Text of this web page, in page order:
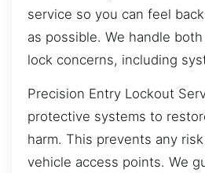
service so you can feel
as possible. We handle
lock concerns, including
Precision Entry Lockout
protective systems to
harm. This prevents any
vehicle access points. We